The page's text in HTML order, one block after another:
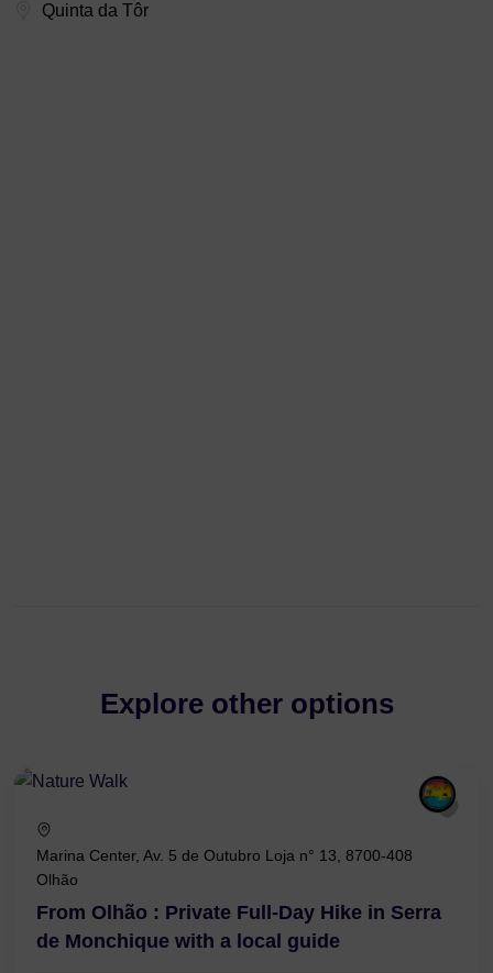
Quinta da Tôr
Explore other options
Marina Center, Av. 5 de Outubro Loja n° 13, 8700-408
Olhão
From Olhão : Private Full-Day Hike in Serra
de Monchique with a local guide